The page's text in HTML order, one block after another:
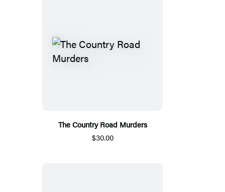
The Country Road Murders
$30.00